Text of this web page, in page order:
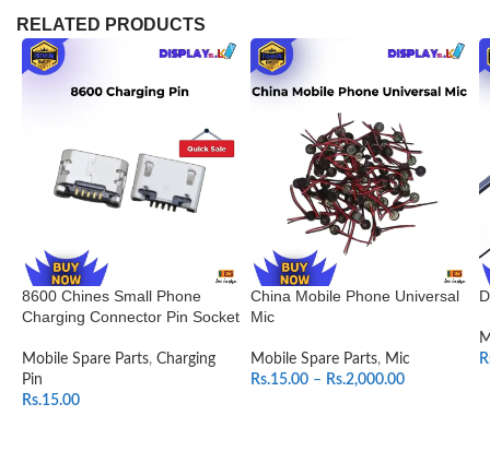
RELATED PRODUCTS
8600 Chines Small Phone
Charging Connector Pin Socket
Mobile Spare Parts, Charging
Pin
Rs.15.00
China Mobile Phone Universal
Mic
Mobile Spare Parts, Mic
Rs.15.00 – Rs.2,000.00